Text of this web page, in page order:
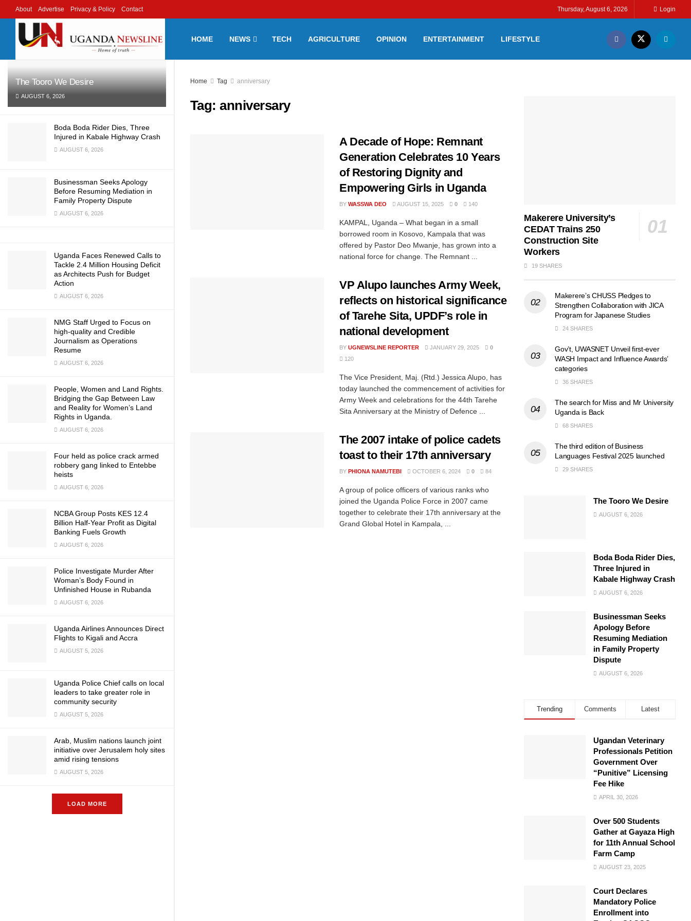
LATEST TRENDING
The Tooro We Desire
AUGUST 6, 2026
Boda Boda Rider Dies, Three
Injured in Kabale Highway Crash
AUGUST 6, 2026
Businessman Seeks Apology
Before Resuming Mediation in
Family Property Dispute
AUGUST 6, 2026
Uganda Faces Renewed Calls to
Tackle 2.4 Million Housing Deficit
as Architects Push for Budget
Action
AUGUST 6, 2026
NMG Staff Urged to Focus on
high-quality and Credible
Journalism as Operations
Resume
AUGUST 6, 2026
People, Women and Land Rights.
Bridging the Gap Between Law
and Reality for Women’s Land
Rights in Uganda.
AUGUST 6, 2026
Four held as police crack armed
robbery gang linked to Entebbe
heists
AUGUST 6, 2026
NCBA Group Posts KES 12.4
Billion Half-Year Profit as Digital
Banking Fuels Growth
AUGUST 6, 2026
Police Investigate Murder After
Woman’s Body Found in
Unfinished House in Rubanda
AUGUST 6, 2026
Uganda Airlines Announces Direct
Flights to Kigali and Accra
AUGUST 5, 2026
Uganda Police Chief calls on local
leaders to take greater role in
community security
AUGUST 5, 2026
Arab, Muslim nations launch joint
initiative over Jerusalem holy sites
amid rising tensions
AUGUST 5, 2026
LOAD MORE
About Advertise Privacy & Policy Contact Thursday, August 6, 2026 Login
HOME NEWS TECH AGRICULTURE OPINION ENTERTAINMENT LIFESTYLE
Home Tag anniversary
Tag:anniversary
A Decade of Hope: Remnant
Generation Celebrates 10 Years
of Restoring Dignity and
Empowering Girls in Uganda
BY WASSWA DEO AUGUST 15, 2025 0 140
KAMPAL, Uganda – What began in a small
borrowed room in Kosovo, Kampala that was
offered by Pastor Deo Mwanje, has grown into a
national force for change. The Remnant ...
VP Alupo launches Army Week,
reflects on historical significance
of Tarehe Sita, UPDF’s role in
national development
BY UGNEWSLINE REPORTER JANUARY 29, 2025
0
120
The Vice President, Maj. (Rtd.) Jessica Alupo, has
today launched the commencement of activities for
Army Week and celebrations for the 44th Tarehe
Sita Anniversary at the Ministry of Defence ...
The 2007 intake of police cadets
toast to their 17th anniversary
BY PHIONA NAMUTEBI OCTOBER 6, 2024 0 84
A group of police officers of various ranks who
joined the Uganda Police Force in 2007 came
together to celebrate their 17th anniversary at the
Grand Global Hotel in Kampala, ...
Makerere University’s
CEDAT Trains 250
Construction Site
Workers
19 SHARES
Makerere’s CHUSS Pledges to
Strengthen Collaboration with JICA
Program for Japanese Studies
24 SHARES
Gov’t, UWASNET Unveil first-ever
WASH Impact and Influence Awards’
categories
36 SHARES
The search for Miss and Mr University
Uganda is Back
68 SHARES
The third edition of Business
Languages Festival 2025 launched
29 SHARES
The Tooro We Desire
AUGUST 6, 2026
Boda Boda Rider Dies,
Three Injured in
Kabale Highway Crash
AUGUST 6, 2026
Businessman Seeks
Apology Before
Resuming Mediation
in Family Property
Dispute
AUGUST 6, 2026
Trending Comments Latest
Ugandan Veterinary
Professionals Petition
Government Over
“Punitive” Licensing
Fee Hike
APRIL 30, 2026
Over 500 Students
Gather at Gayaza High
for 11th Annual School
Farm Camp
AUGUST 23, 2025
Court Declares
Mandatory Police
Enrollment into